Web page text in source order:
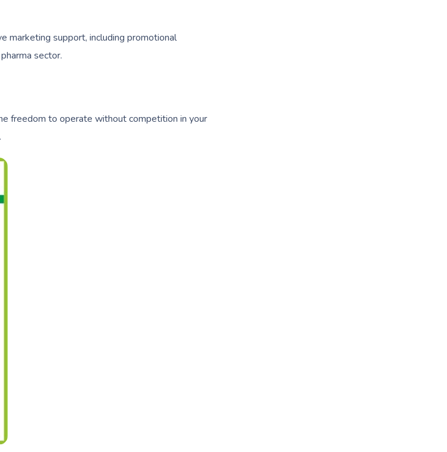
marketing support, including promotional
sector.
freedom to operate without competition in your